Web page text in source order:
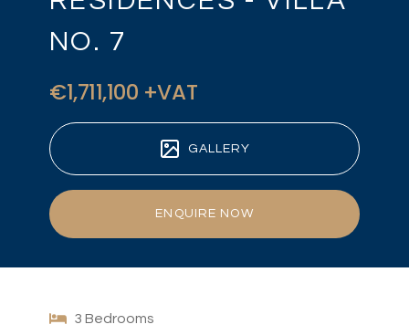
NO. 7
€1,711,100 +VAT
GALLERY
ENQUIRE NOW
3 Bedrooms